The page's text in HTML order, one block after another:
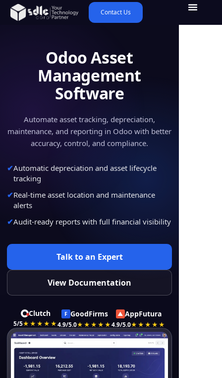
Contact Us
Odoo Asset
Management
Software
Automate asset tracking, depreciation,
maintenance, and reporting in Odoo with better
accuracy, control, and compliance.
Automatic depreciation and asset lifecycle
tracking
Real-time asset location and maintenance
alerts
Audit-ready reports with full financial visibility
Talk to an Expert
View Documentation
Clutch
5/5★★★★★
F GoodFirms
4.9/5.0★★★★★
▲ AppFutura
4.9/5.0★★★★★